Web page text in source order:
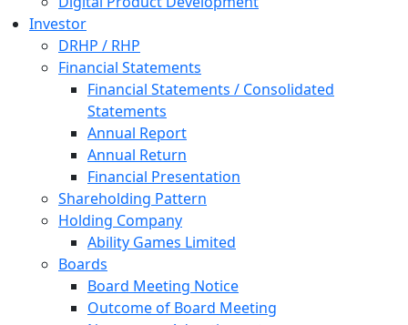
Investor
DRHP / RHP
Financial Statements
Financial Statements / Consolidated
Statements
Annual Report
Annual Return
Financial Presentation
Shareholding Pattern
Holding Company
Ability Games Limited
Boards
Board Meeting Notice
Outcome of Board Meeting